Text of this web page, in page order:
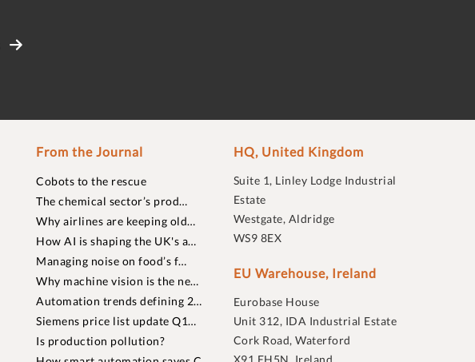
From the Journal
Cobots to the rescue
The chemical sector’s prod…
Why airlines are keeping old…
How AI is shaping the UK's a…
Managing noise on food’s f…
Why machine vision is the ne…
Automation trends defining 2…
Siemens price list update Q1…
Is production pollution?
HQ, United Kingdom
Suite 1, Linley Lodge Industrial
Estate
Westgate, Aldridge
WS9 8EX
EU Warehouse, Ireland
Eurobase House
Unit 312, IDA Industrial Estate
Cork Road, Waterford
X91 EH5N, Ireland